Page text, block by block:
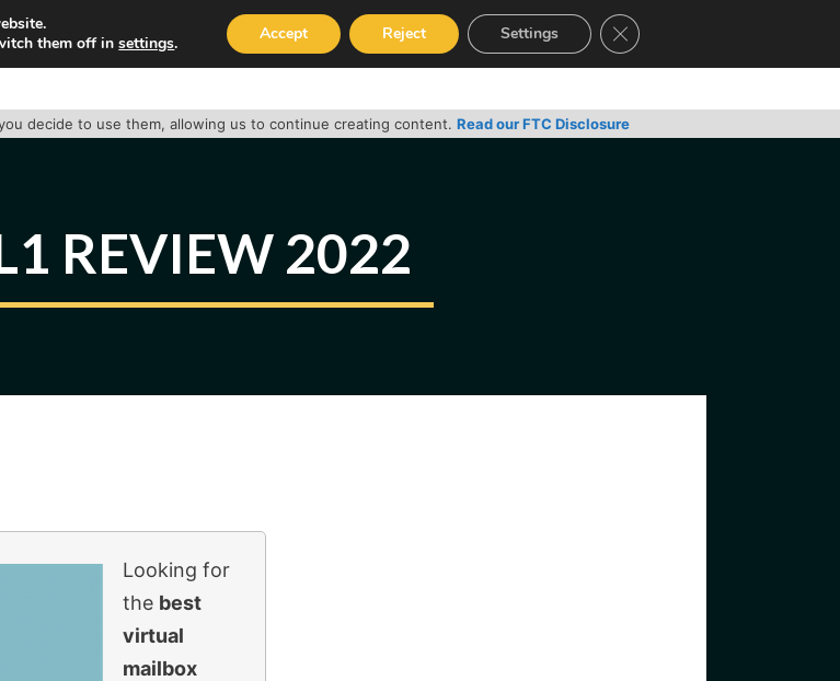
ABOUT TRACK PACKAGE OUR SERVICES GUIDES CONTACT
decide to use them, allowing us to continue creating content. Read our FTC Disclosure
REVIEW 2022
Looking for
the best
virtual
mailbox
them off insettings. Accept Reject Settings Close GDPR Cookie Banner